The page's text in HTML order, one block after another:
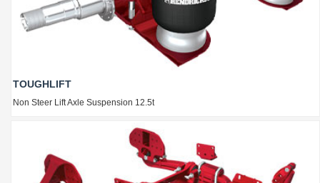
TOUGHLIFT
Non Steer Lift Axle Suspension 12.5t